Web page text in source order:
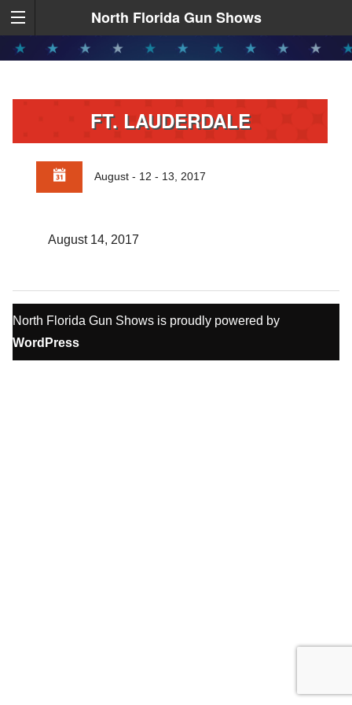
North Florida Gun Shows
FT. LAUDERDALE
August - 12 - 13, 2017
August 14, 2017
North Florida Gun Shows is proudly powered by
WordPress